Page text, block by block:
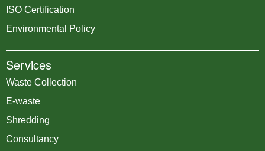
ISO Certification
Environmental Policy
Services
Waste Collection
E-waste
Shredding
Consultancy